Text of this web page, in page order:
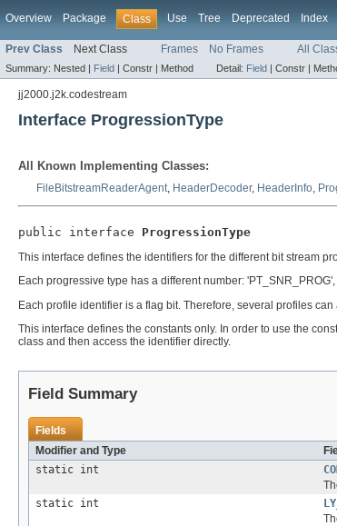
Overview Package Class Use Tree Deprecated Index
Prev Class Next Class Frames No Frames All
Summary: Nested | Field | Constr | Method Detail: Field | Constr |
jj2000.j2k.codestream
Interface ProgressionType
All Known Implementing Classes:
FileBitstreamReaderAgent, HeaderDecoder, HeaderInfo,
public interface ProgressionType
This interface defines the identifiers for the different bit stream
Each progressive type has a different number:
Each profile identifier is a flag bit. Therefore, several profiles can
This interface defines the constants only. In order to use the
class and then access the identifier directly.
Field Summary
Fields
Modifier and Type
static int
static int